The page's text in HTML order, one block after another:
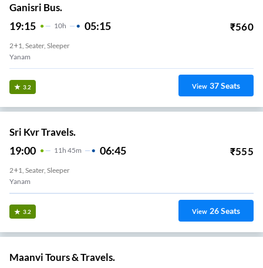
Ganisri Bus.
19:15 10H 05:15 ₹560
2+1, Seater, Sleeper
Yanam
3.2 View 37Seats
Sri Kvr Travels.
19:00 11H 45m 06:45 ₹555
2+1, Seater, Sleeper
Yanam
3.2 View 26Seats
Maanvi Tours & Travels.